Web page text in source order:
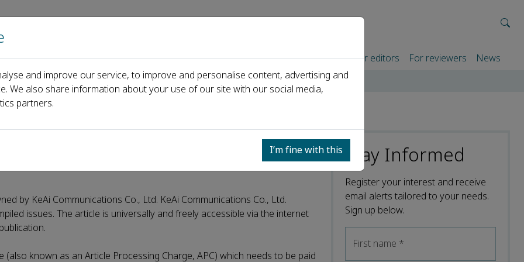
Home About us Journals Events Partners For authors For editors For reviewers News
Open access journal - ABST
by KeAi Communications Co., Ltd. KeAi Communications Co., Ltd.
issues. The article is universally and freely accessible via the internet
known as an Article Processing Charge, APC) which needs to be paid
Stay Informed
Register your interest and receive
email alerts tailored to your needs.
Sign up below.
First name *
and improve our service, to improve and personalise content, advertising and
We also share information about your use of our site with our social media,
partners.
I’m fine with this